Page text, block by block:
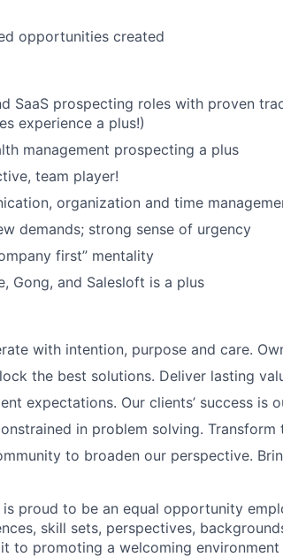
opportunities created
SaaS prospecting roles with proven
experience a plus!)
management prospecting a plus
team player!
organization and time
demands; strong sense of urgency
first” mentality
Gong, and Salesloft is a plus
with intention, purpose and care.
the best solutions. Deliver lasting
expectations. Our clients’ success is
in problem solving. Transform
to broaden our perspective.
proud to be an equal opportunity
skill sets, perspectives,
to promoting a welcoming environment